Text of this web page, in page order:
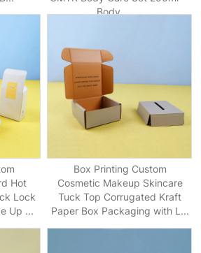
Body ...
Hot
Lock
Up ...
Box Printing Custom
Cosmetic Makeup Skincare
Tuck Top Corrugated Kraft
Paper Box Packaging with L...